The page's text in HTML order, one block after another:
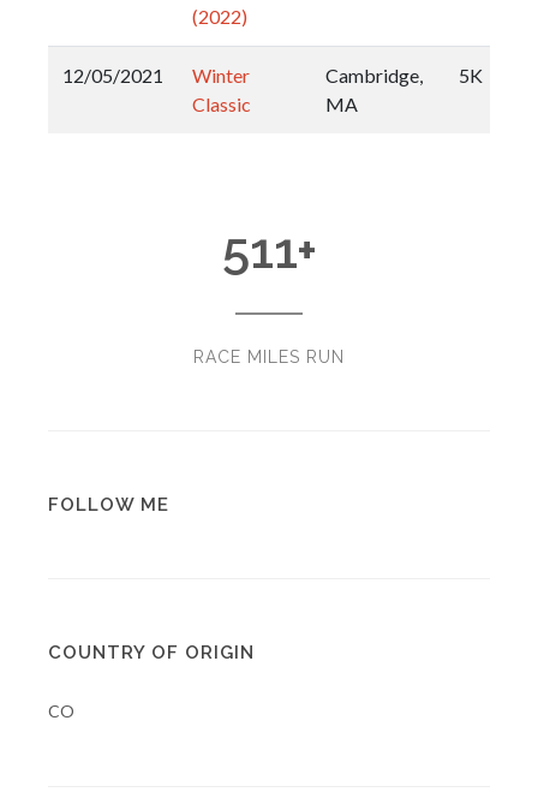
(2022)
12/05/2021
Winter
Classic
Cambridge,
MA
5K
511+
RACE MILES RUN
FOLLOW ME
COUNTRY OF ORIGIN
CO